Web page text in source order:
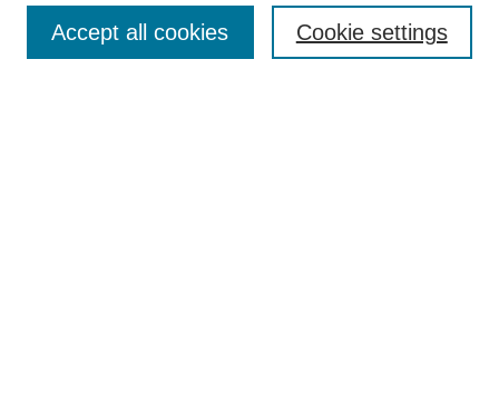
Enter search terms: Cookie settings
Accept all cookies